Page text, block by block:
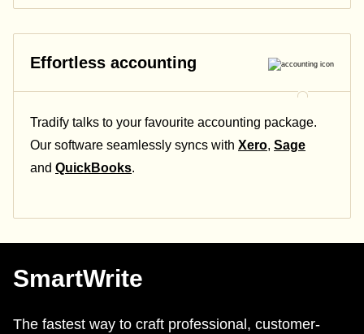
Effortless accounting
Tradify talks to your favourite accounting package.
Our software seamlessly syncs with Xero, Sage
and QuickBooks.
SmartWrite
The fastest way to craft professional, customer-